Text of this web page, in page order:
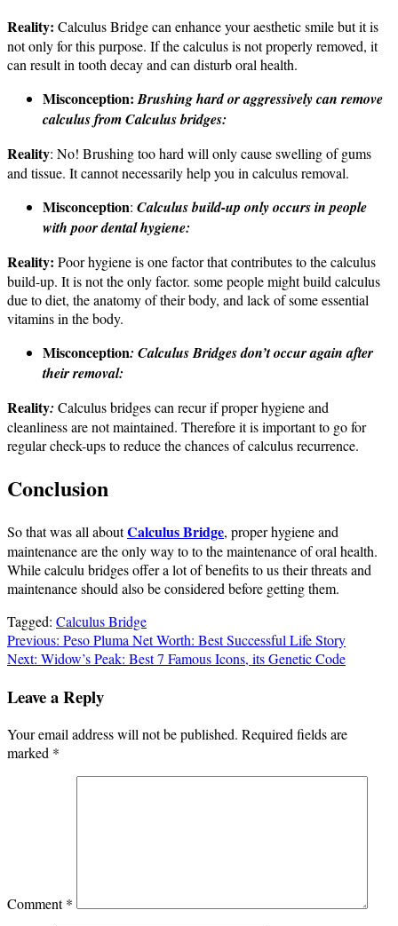
Reality: Calculus Bridge can enhance your aesthetic smile but it is
not only for this purpose. If the calculus is not properly removed, it
can result in tooth decay and can disturb oral health.
Misconception:Brushing hard or aggressively can remove
calculus from Calculus bridges:
Reality: No! Brushing too hard will only cause swelling of gums
and tissue. It cannot necessarily help you in calculus removal.
Misconception: Calculus build-up only occurs in people
with poor dental hygiene:
Reality: Poor hygiene is one factor that contributes to the calculus
build-up. It is not the only factor. some people might build calculus
due to diet, the anatomy of their body, and lack of some essential
vitamins in the body.
Misconception: Calculus Bridges don’t occur again after
their removal:
Reality: Calculus bridges can recur if proper hygiene and
cleanliness are not maintained. Therefore it is important to go for
regular check-ups to reduce the chances of calculus recurrence.
Conclusion
So that was all aboutCalculus Bridge, proper hygiene and
maintenance are the only way to to the maintenance of oral health.
While calculu bridges offer a lot of benefits to us their threats and
maintenance should also be considered before getting them.
Tagged: Calculus Bridge
Post
navigation
Previous: Peso Pluma Net Worth: Best Successful Life Story
Next: Widow’s Peak: Best 7 Famous Icons, its Genetic Code
Leave a Reply
Your email address will not be published. Required fields are
marked *
Comment*